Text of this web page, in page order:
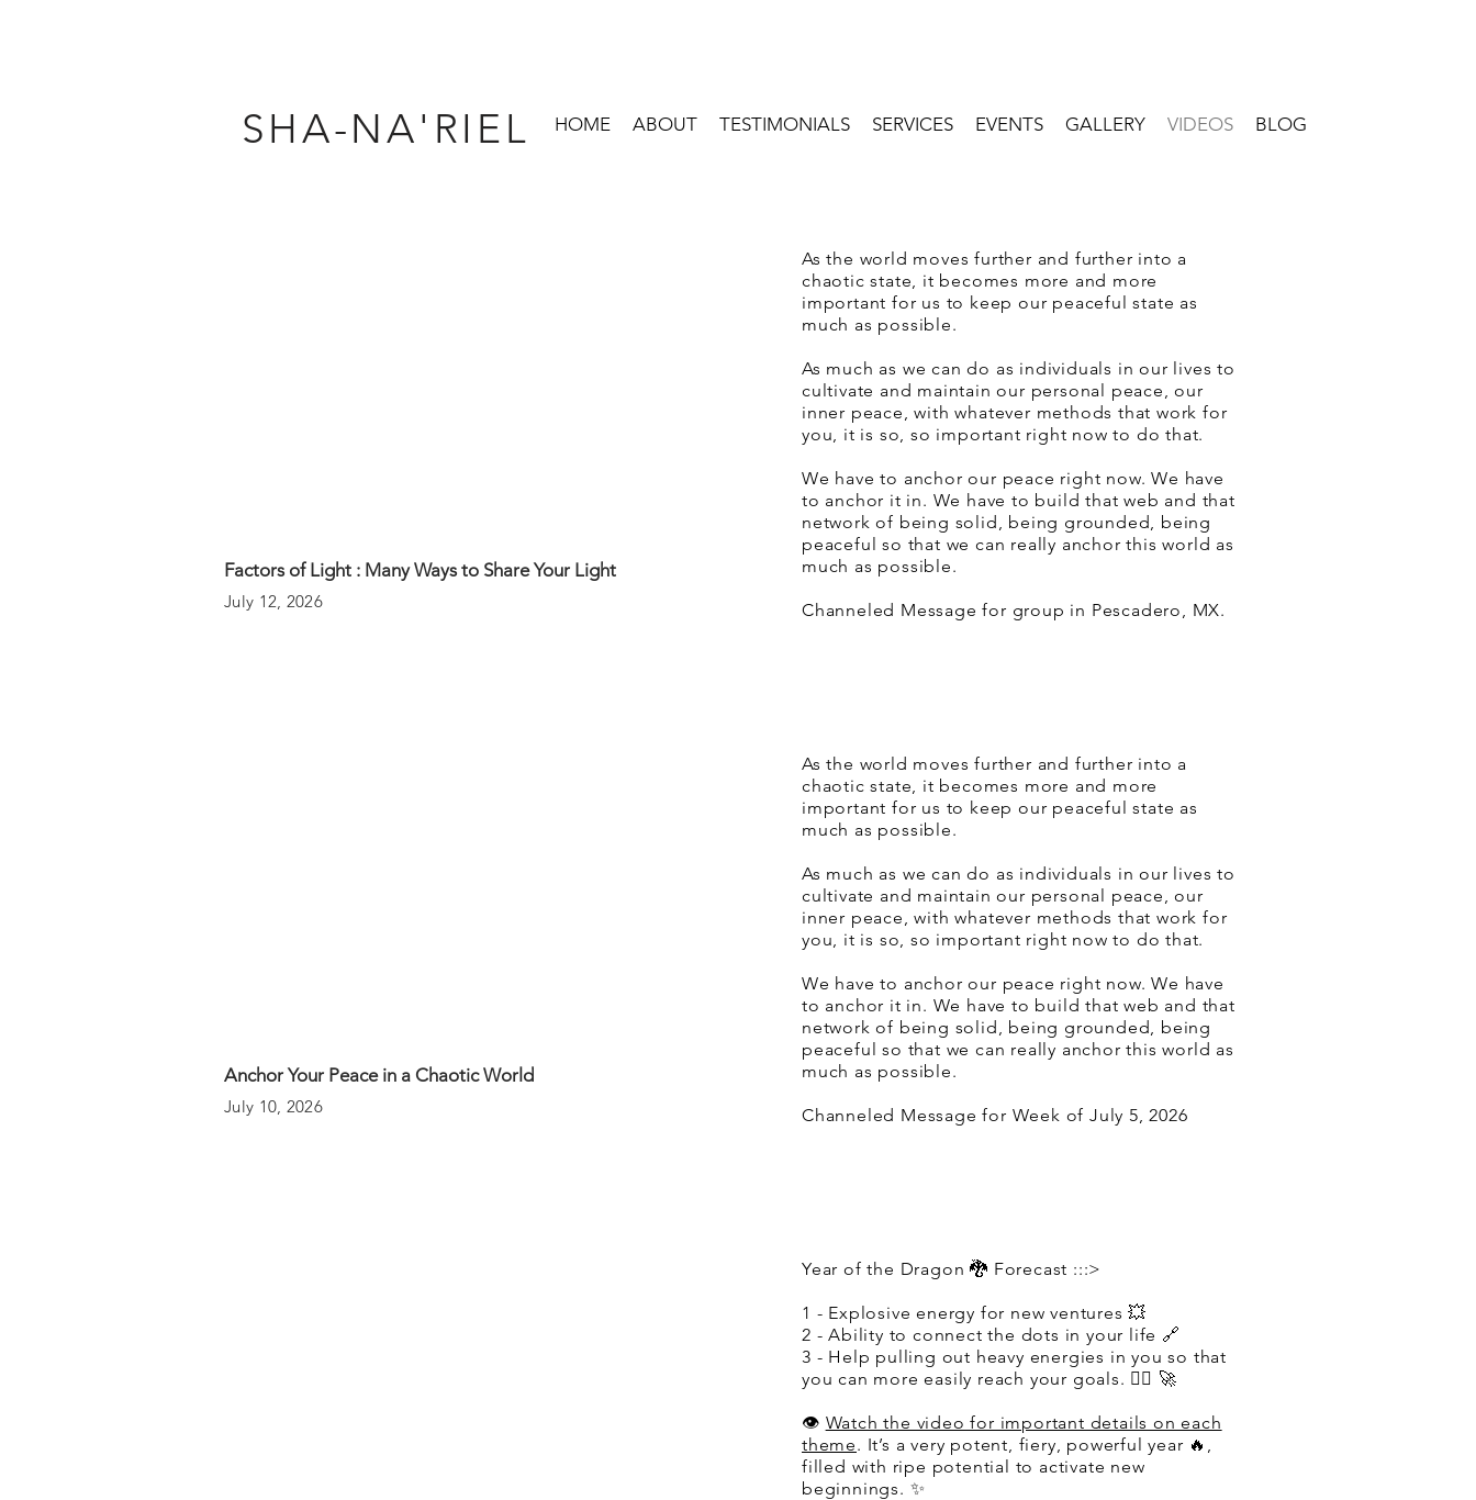
HOME ABOUT TESTIMONIALS SERVICES EVENTS GALLERY VIDEOS BLOG
SHA-NA'RIEL
Factors of Light : Many Ways to Share Your Light
July 12, 2026
As the world moves further and further into a
chaotic state, it becomes more and more
important for us to keep our peaceful state as
much as possible.
As much as we can do as individuals in our lives to
cultivate and maintain our personal peace, our
inner peace, with whatever methods that work for
you, it is so, so important right now to do that.
We have to anchor our peace right now. We have
to anchor it in. We have to build that web and that
network of being solid, being grounded, being
peaceful so that we can really anchor this world as
much as possible.
Channeled Message for group in Pescadero, MX.
Anchor Your Peace in a Chaotic World
July 10, 2026
As the world moves further and further into a
chaotic state, it becomes more and more
important for us to keep our peaceful state as
much as possible.
As much as we can do as individuals in our lives to
cultivate and maintain our personal peace, our
inner peace, with whatever methods that work for
you, it is so, so important right now to do that.
We have to anchor our peace right now. We have
to anchor it in. We have to build that web and that
network of being solid, being grounded, being
peaceful so that we can really anchor this world as
much as possible.
Channeled Message for Week of July 5, 2026
Year of the Dragon 🐉 Forecast :::>
1 - Explosive energy for new ventures 💥
2 - Ability to connect the dots in your life 🔗
3 - Help pulling out heavy energies in you so that
you can more easily reach your goals. ❤️‍🔥 🚀
👁️ Watch the video for important details on each
theme. It’s a very potent, fiery, powerful year 🔥,
filled with ripe potential to activate new
beginnings. ✨